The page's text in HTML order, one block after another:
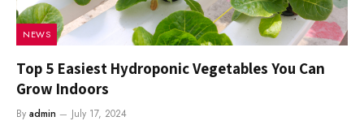
NEWS
Top 5 Easiest Hydroponic Vegetables You Can
Grow Indoors
By admin July 17, 2024